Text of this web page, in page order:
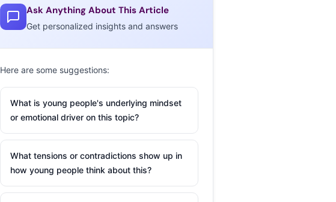
Ask Anything About This Article
Get personalized insights and answers
Here are some suggestions:
What is young people's underlying mindset
or emotional driver on this topic?
What tensions or contradictions show up in
how young people think about this?